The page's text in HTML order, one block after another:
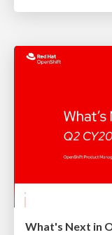
What's Next in